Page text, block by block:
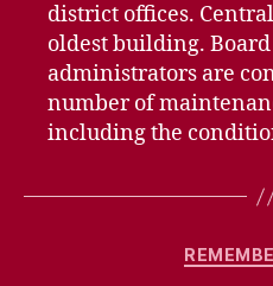
district offices.
oldest building.
administrators are
number of
including the